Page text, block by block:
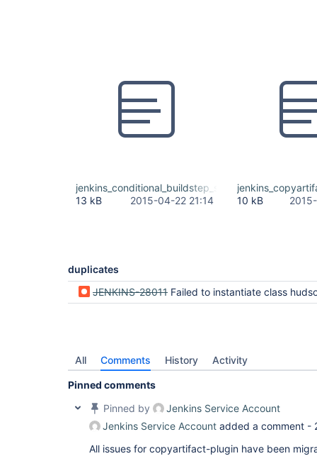
jenkins_conditional_buildstep_stacktrace.txt
13 kB
2015-04-22 21:14
10 kB
duplicates
JENKINS-28011 Failed to instantiate class hudson.plugins.copyartifact.CopyArtifact when
All Comments History Activity
Pinned comments
Pinned by
Jenkins Service Account
Jenkins Service Account added a comment -
All issues for copyartifact-plugin have been